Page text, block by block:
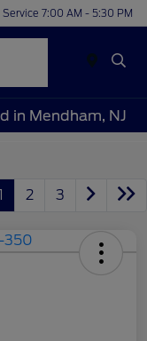
Service 7:00 AM - 5:30 PM
in Mendham, NJ
2 3